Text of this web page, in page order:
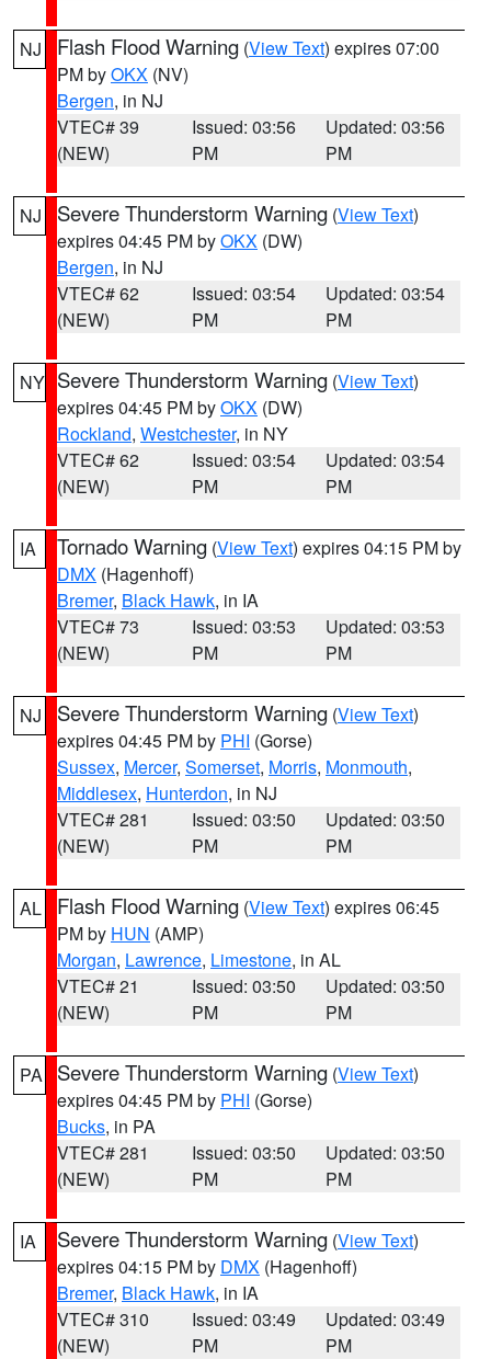
NJ Flash Flood Warning (View Text) expires 07:00
PM byOKX (NV)
Bergen, in NJ
VTEC# 39
(NEW)
Issued: 03:56
PM
Updated: 03:56
PM
NJ Severe Thunderstorm Warning (View Text)
expires 04:45 PM byOKX (DW)
Bergen, in NJ
VTEC# 62
(NEW)
Issued: 03:54
PM
Updated: 03:54
PM
NY Severe Thunderstorm Warning (View Text)
expires 04:45 PM byOKX (DW)
Rockland, Westchester, in NY
VTEC# 62
(NEW)
Issued: 03:54
PM
Updated: 03:54
PM
IA Tornado Warning (View Text) expires 04:15 PM by
DMX (Hagenhoff)
Bremer, Black Hawk, in IA
VTEC# 73
(NEW)
Issued: 03:53
PM
Updated: 03:53
PM
NJ Severe Thunderstorm Warning (View Text)
expires 04:45 PM by PHI (Gorse)
Sussex, Mercer, Somerset, Morris, Monmouth,
Middlesex, Hunterdon, in NJ
VTEC# 281
(NEW)
Issued: 03:50
PM
Updated: 03:50
PM
AL Flash Flood Warning (View Text) expires 06:45
PM by HUN (AMP)
Morgan, Lawrence, Limestone, in AL
VTEC# 21
(NEW)
Issued: 03:50
PM
Updated: 03:50
PM
PA Severe Thunderstorm Warning (View Text)
expires 04:45 PM by PHI (Gorse)
Bucks, in PA
VTEC# 281
(NEW)
Issued: 03:50
PM
Updated: 03:50
PM
IA Severe Thunderstorm Warning (View Text)
expires 04:15 PM by DMX (Hagenhoff)
Bremer, Black Hawk, in IA
VTEC# 310
(NEW)
Issued: 03:49
PM
Updated: 03:49
PM